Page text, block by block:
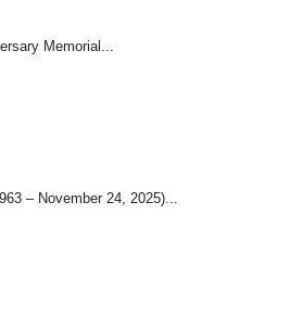
Memorial...
– November 24, 2025)...